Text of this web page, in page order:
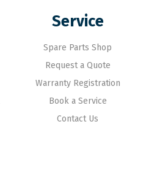
Service
Spare Parts Shop
Request a Quote
Warranty Registration
Book a Service
Contact Us